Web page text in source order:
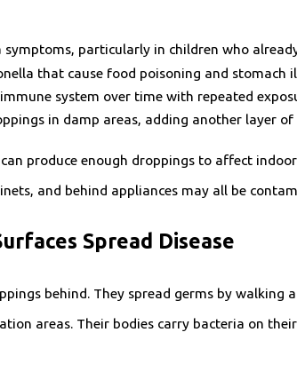
particularly in children who
that cause food poisoning and stomach
system over time with repeated
in damp areas, adding another layer
produce enough droppings to affect
and behind appliances may all be
Spread Disease
behind. They spread germs by
areas. Their bodies carry bacteria on